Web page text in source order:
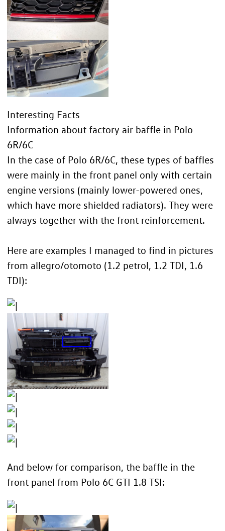
Interesting Facts
Information about factory air baffle in Polo
6R/6C
In the case of Polo 6R/6C, these types of baffles
were mainly in the front panel only with certain
engine versions (mainly lower-powered ones,
which have more shielded radiators). They were
always together with the front reinforcement.
Here are examples I managed to find in pictures
from allegro/otomoto (1.2 petrol, 1.2 TDI, 1.6
TDI):
And below for comparison, the baffle in the
front panel from Polo 6C GTI 1.8 TSI: